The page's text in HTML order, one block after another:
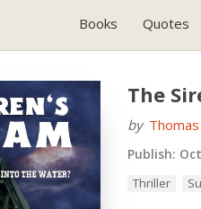
Books Quotes
The
by
Publish:
Thriller